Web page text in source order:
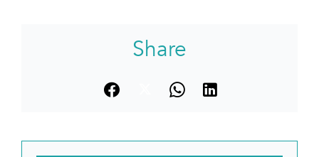
Share